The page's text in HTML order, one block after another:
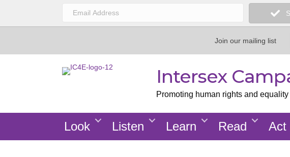
Join our mailing list
Intersex
Promoting human rights and
Look Listen Learn Read Act